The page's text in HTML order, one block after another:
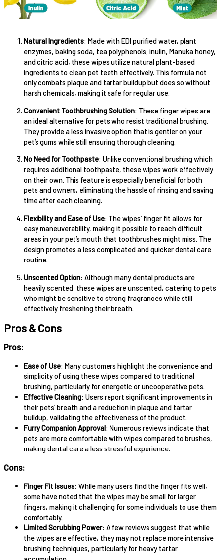
Natural Ingredients: Made with EDI purified water, plant
enzymes, baking soda, tea polyphenols, inulin, Manuka honey,
and citric acid, these wipes utilize natural plant-based
ingredients to clean pet teeth effectively. This formula not
only combats plaque and tartar buildup but does so without
harsh chemicals, making it safe for regular use.
Convenient Toothbrushing Solution: These finger wipes are
an ideal alternative for pets who resist traditional brushing.
They provide a less invasive option that is gentler on your
pet’s gums while still ensuring thorough cleaning.
No Need for Toothpaste: Unlike conventional brushing which
requires additional toothpaste, these wipes work effectively
on their own. This feature is especially beneficial for both
pets and owners, eliminating the hassle of rinsing and saving
time after each cleaning.
Flexibility and Ease of Use: The wipes’ finger fit allows for
easy maneuverability, making it possible to reach difficult
areas in your pet’s mouth that toothbrushes might miss. The
design promotes a less complicated and quicker dental care
routine.
Unscented Option: Although many dental products are
heavily scented, these wipes are unscented, catering to pets
who might be sensitive to strong fragrances while still
effectively freshening their breath.
Pros & Cons
Pros:
Ease of Use: Many customers highlight the convenience and
simplicity of using these wipes compared to traditional
brushing, particularly for energetic or uncooperative pets.
Effective Cleaning: Users report significant improvements in
their pets’ breath and a reduction in plaque and tartar
buildup, validating the effectiveness of the product.
Furry Companion Approval: Numerous reviews indicate that
pets are more comfortable with wipes compared to brushes,
making dental care a less stressful experience.
Cons:
Finger Fit Issues: While many users find the finger fits well,
some have noted that the wipes may be small for larger
fingers, making it challenging for some individuals to use them
comfortably.
Limited Scrubbing Power: A few reviews suggest that while
the wipes are effective, they may not replace more intensive
brushing techniques, particularly for heavy tartar